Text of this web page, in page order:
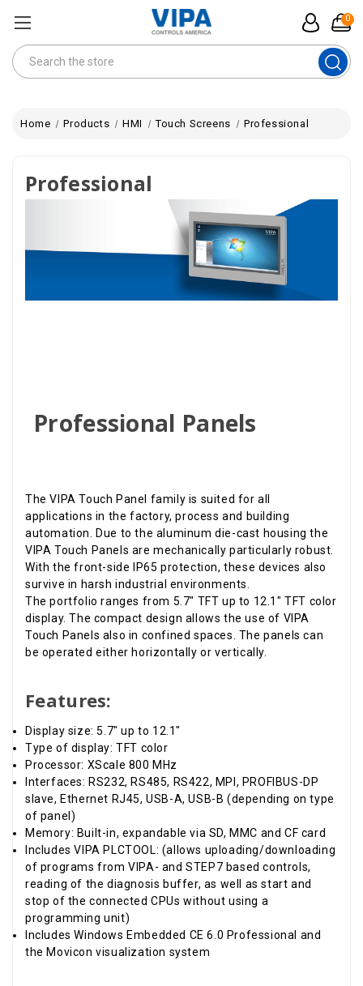
0
Search
Home Products HMI Touch Screens Professional
Professional
Professional Panels
The VIPA Touch Panel family is suited for all
applications in the factory, process and building
automation. Due to the aluminum die-cast housing the
VIPA Touch Panels are mechanically particularly robust.
With the front-side IP65 protection, these devices also
survive in harsh industrial environments.
The portfolio ranges from 5.7" TFT up to 12.1" TFT color
display. The compact design allows the use of VIPA
Touch Panels also in confined spaces. The panels can
be operated either horizontally or vertically.
Features:
Display size: 5.7" up to 12.1"
Type of display: TFT color
Processor: XScale 800 MHz
Interfaces: RS232, RS485, RS422, MPI, PROFIBUS-DP
slave, Ethernet RJ45, USB-A, USB-B (depending on type
of panel)
Memory: Built-in, expandable via SD, MMC and CF card
Includes VIPA PLCTOOL: (allows uploading/downloading
of programs from VIPA- and STEP7 based controls,
reading of the diagnosis buffer, as well as start and
stop of the connected CPUs without using a
programming unit)
Includes Windows Embedded CE 6.0 Professional and
the Movicon visualization system